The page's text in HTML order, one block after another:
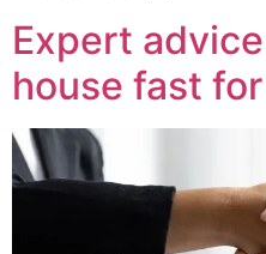
Expert
house fast